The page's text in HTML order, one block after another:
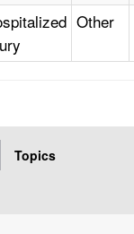
Other
Topics